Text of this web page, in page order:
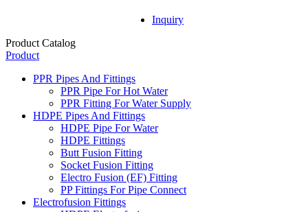
Inquiry
Product Catalog
Product
PPR Pipes And Fittings
PPR Pipe For Hot Water
PPR Fitting For Water Supply
HDPE Pipes And Fittings
HDPE Pipe For Water
HDPE Fittings
Butt Fusion Fitting
Socket Fusion Fitting
Electro Fusion (EF) Fitting
PP Fittings For Pipe Connect
Electrofusion Fittings